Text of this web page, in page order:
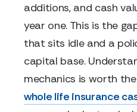
additions, and cash
year one. This is the
that sits idle and a
capital base.
mechanics is worth
whole life insurance